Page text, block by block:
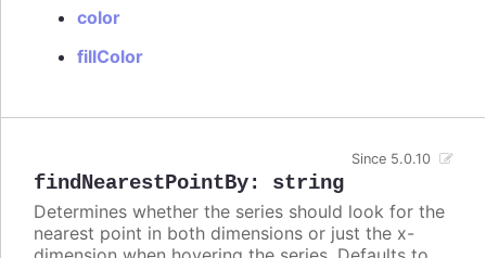
color
fillColor
findNearestPointBy: string
Since 5.0.10
Determines whether the series should look for the
nearest point in both dimensions or just the x-